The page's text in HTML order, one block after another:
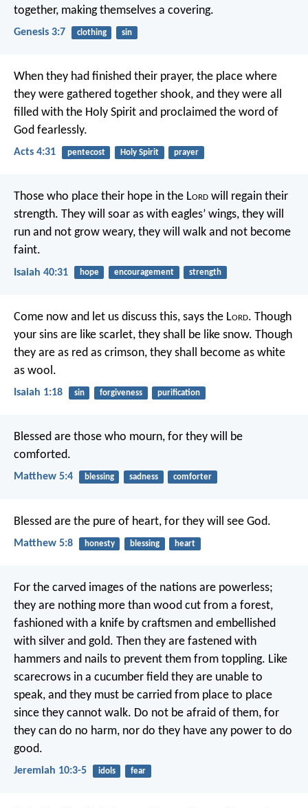
together, making themselves a covering.
Genesis 3:7 clothing sin
When they had finished their prayer, the place where
they were gathered together shook, and they were all
filled with the Holy Spirit and proclaimed the word of
God fearlessly.
Acts 4:31 pentecost Holy Spirit prayer
Those who place their hope in the Lord will regain their
strength. They will soar as with eagles’ wings, they will
run and not grow weary, they will walk and not become
faint.
Isaiah 40:31 hope encouragement strength
Come now and let us discuss this, says the Lord. Though
your sins are like scarlet, they shall be like snow. Though
they are as red as crimson, they shall become as white
as wool.
Isaiah 1:18 sin forgiveness purification
Blessed are those who mourn, for they will be
comforted.
Matthew 5:4 blessing sadness comforter
Blessed are the pure of heart, for they will see God.
Matthew 5:8 honesty blessing heart
For the carved images of the nations are powerless;
they are nothing more than wood cut from a forest,
fashioned with a knife by craftsmen and embellished
with silver and gold. Then they are fastened with
hammers and nails to prevent them from toppling. Like
scarecrows in a cucumber field they are unable to
speak, and they must be carried from place to place
since they cannot walk. Do not be afraid of them, for
they can do no harm, nor do they have any power to do
good.
Jeremiah 10:3-5 idols fear